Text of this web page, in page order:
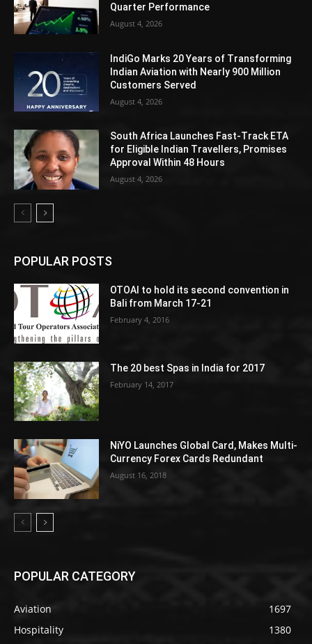
Quarter Performance
August 4, 2026
IndiGo Marks 20 Years of Transforming
Indian Aviation with Nearly 900 Million
Customers Served
August 4, 2026
South Africa Launches Fast-Track ETA
for Eligible Indian Travellers, Promises
Approval Within 48 Hours
August 4, 2026
POPULAR POSTS
OTOAI to hold its second convention in
Bali from March 17-21
February 4, 2016
The 20 best Spas in India for 2017
February 14, 2017
NiYO Launches Global Card, Makes Multi-
Currency Forex Cards Redundant
August 16, 2018
POPULAR CATEGORY
Aviation
1697
Hospitality
1380